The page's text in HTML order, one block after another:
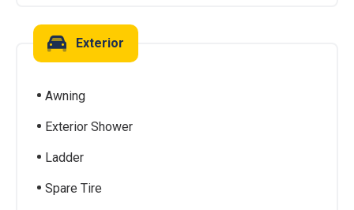
Exterior
Awning
Exterior Shower
Ladder
Spare Tire